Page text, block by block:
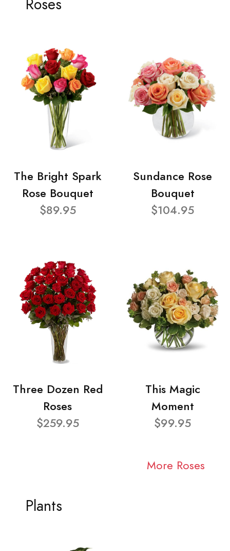
Roses
The Bright Spark
Rose Bouquet
$89.95
Sundance Rose
Bouquet
$104.95
Three Dozen Red
Roses
$259.95
This Magic
Moment
$99.95
More Roses
Plants